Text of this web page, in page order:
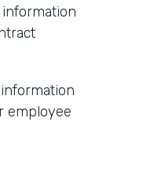
employee